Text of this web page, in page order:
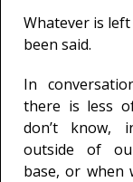
Whatever is
been said.
In
there is less
don’t know,
outside of
base, or when